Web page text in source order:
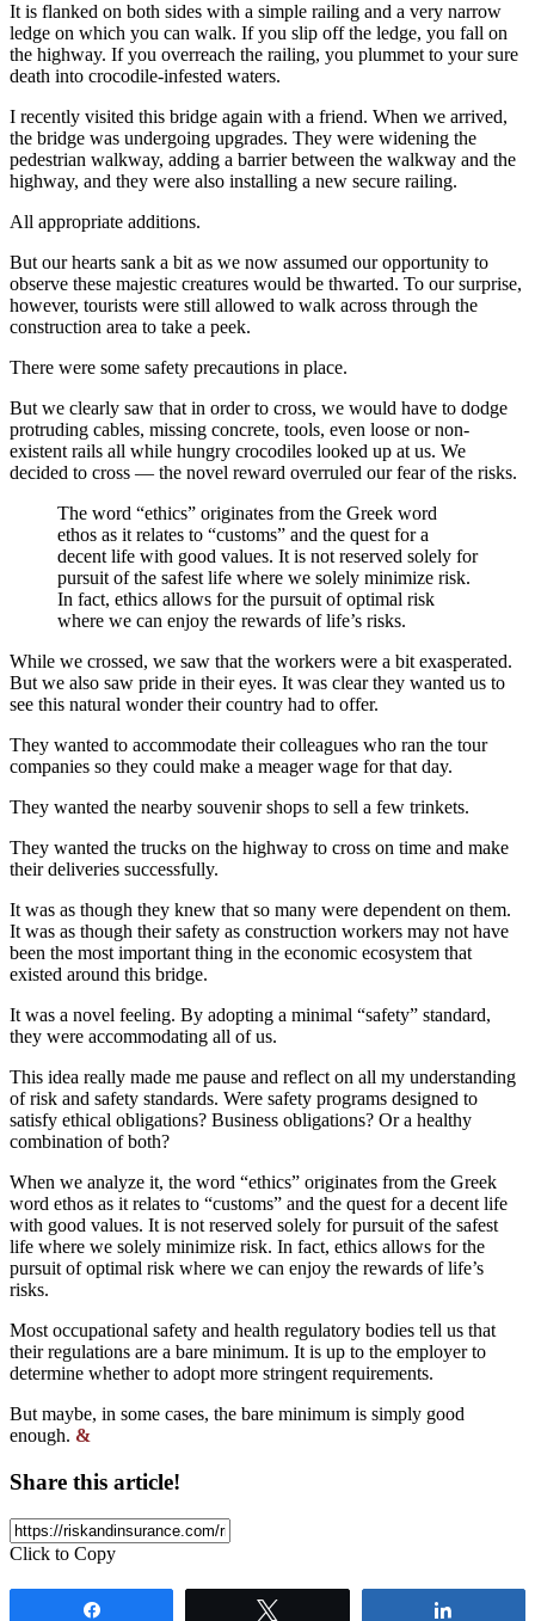
It is flanked on both sides with a simple railing and a very narrow
ledge on which you can walk. If you slip off the ledge, you fall on
the highway. If you overreach the railing, you plummet to your sure
death into crocodile-infested waters.
I recently visited this bridge again with a friend. When we arrived,
the bridge was undergoing upgrades. They were widening the
pedestrian walkway, adding a barrier between the walkway and the
highway, and they were also installing a new secure railing.
All appropriate additions.
But our hearts sank a bit as we now assumed our opportunity to
observe these majestic creatures would be thwarted. To our surprise,
however, tourists were still allowed to walk across through the
construction area to take a peek.
There were some safety precautions in place.
But we clearly saw that in order to cross, we would have to dodge
protruding cables, missing concrete, tools, even loose or non-
existent rails all while hungry crocodiles looked up at us. We
decided to cross — the novel reward overruled our fear of the risks.
The word “ethics” originates from the Greek word
ethos as it relates to “customs” and the quest for a
decent life with good values. It is not reserved solely for
pursuit of the safest life where we solely minimize risk.
In fact, ethics allows for the pursuit of optimal risk
where we can enjoy the rewards of life’s risks.
While we crossed, we saw that the workers were a bit exasperated.
But we also saw pride in their eyes. It was clear they wanted us to
see this natural wonder their country had to offer.
They wanted to accommodate their colleagues who ran the tour
companies so they could make a meager wage for that day.
They wanted the nearby souvenir shops to sell a few trinkets.
They wanted the trucks on the highway to cross on time and make
their deliveries successfully.
It was as though they knew that so many were dependent on them.
It was as though their safety as construction workers may not have
been the most important thing in the economic ecosystem that
existed around this bridge.
It was a novel feeling. By adopting a minimal “safety” standard,
they were accommodating all of us.
This idea really made me pause and reflect on all my understanding
of risk and safety standards. Were safety programs designed to
satisfy ethical obligations? Business obligations? Or a healthy
combination of both?
When we analyze it, the word “ethics” originates from the Greek
word ethos as it relates to “customs” and the quest for a decent life
with good values. It is not reserved solely for pursuit of the safest
life where we solely minimize risk. In fact, ethics allows for the
pursuit of optimal risk where we can enjoy the rewards of life’s
risks.
Most occupational safety and health regulatory bodies tell us that
their regulations are a bare minimum. It is up to the employer to
determine whether to adopt more stringent requirements.
But maybe, in some cases, the bare minimum is simply good
enough. &
Share this article!
Click to Copy